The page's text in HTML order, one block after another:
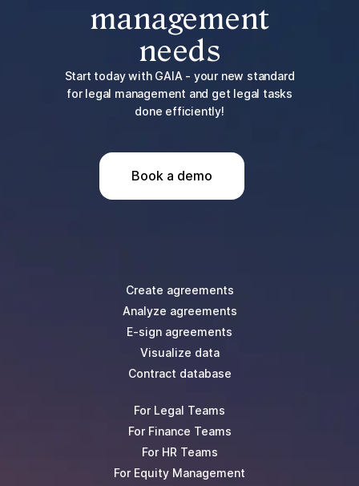
management
needs
Start today with GAIA - your new standard
for legal management and get legal tasks
done efficiently!
Book a demo
Create agreements
Analyze agreements
E-sign agreements
Visualize data
Contract database
For Legal Teams
For Finance Teams
For HR Teams
For Equity Management